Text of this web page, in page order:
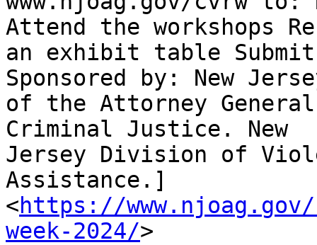
Attend the workshops
an exhibit table Submit
Sponsored by: New
of the Attorney
Criminal Justice. New
Jersey Division of
Assistance.]
<https://
week-2024/>